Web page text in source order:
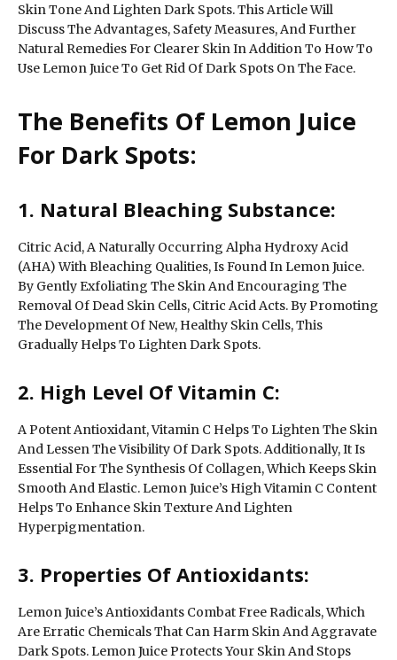
Skin Tone And Lighten Dark Spots. This Article Will
Discuss The Advantages, Safety Measures, And Further
Natural Remedies For Clearer Skin In Addition To How To
Use Lemon Juice To Get Rid Of Dark Spots On The Face.
The Benefits Of Lemon Juice
For Dark Spots:
1. Natural Bleaching Substance:
Citric Acid, A Naturally Occurring Alpha Hydroxy Acid
(AHA) With Bleaching Qualities, Is Found In Lemon Juice.
By Gently Exfoliating The Skin And Encouraging The
Removal Of Dead Skin Cells, Citric Acid Acts. By Promoting
The Development Of New, Healthy Skin Cells, This
Gradually Helps To Lighten Dark Spots.
2. High Level Of Vitamin C:
A Potent Antioxidant, Vitamin C Helps To Lighten The Skin
And Lessen The Visibility Of Dark Spots. Additionally, It Is
Essential For The Synthesis Of Collagen, Which Keeps Skin
Smooth And Elastic. Lemon Juice’s High Vitamin C Content
Helps To Enhance Skin Texture And Lighten
Hyperpigmentation.
3. Properties Of Antioxidants:
Lemon Juice’s Antioxidants Combat Free Radicals, Which
Are Erratic Chemicals That Can Harm Skin And Aggravate
Dark Spots. Lemon Juice Protects Your Skin And Stops